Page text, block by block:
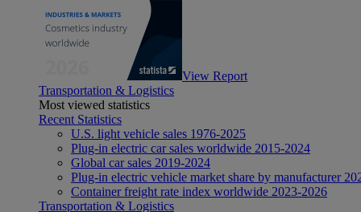
View Report
Transportation & Logistics
Most viewed statistics
Recent Statistics
U.S. light vehicle sales 1976-2025
Plug-in electric car sales worldwide 2015-2024
Global car sales 2019-2024
Plug-in electric vehicle market share by manufacturer
Container freight rate index worldwide 2023-2026
Transportation & Logistics